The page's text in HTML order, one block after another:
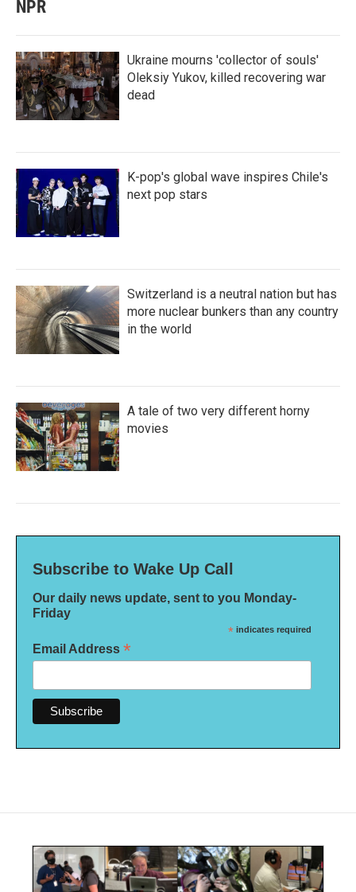
NPR
Ukraine mourns 'collector of souls'
Oleksiy Yukov, killed recovering war
dead
K-pop's global wave inspires Chile's
next pop stars
Switzerland is a neutral nation but has
more nuclear bunkers than any country
in the world
A tale of two very different horny
movies
Subscribe to Wake Up Call
Our daily news update, sent to you Monday-
Friday
* indicates required
Email Address *